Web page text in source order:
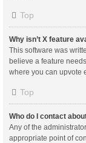
Top
Why isn’t X feature
This software was
believe a feature
where you can upvote
Top
Who do I contact
Any of the
appropriate point of